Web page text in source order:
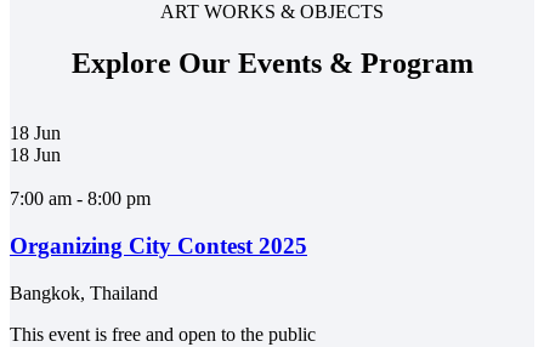
ART WORKS & OBJECTS
Explore Our Events & Program
18 Jun
18 Jun
7:00 am - 8:00 pm
Organizing City Contest 2025
Bangkok, Thailand
This event is free and open to the public